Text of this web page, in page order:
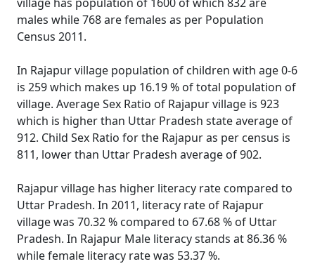
males while 768 are females as per Population
Census 2011.
In Rajapur village population of children with age 0-6
is 259 which makes up 16.19 % of total population of
village. Average Sex Ratio of Rajapur village is 923
which is higher than Uttar Pradesh state average of
912. Child Sex Ratio for the Rajapur as per census is
811, lower than Uttar Pradesh average of 902.
Rajapur village has higher literacy rate compared to
Uttar Pradesh. In 2011, literacy rate of Rajapur
village was 70.32 % compared to 67.68 % of Uttar
Pradesh. In Rajapur Male literacy stands at 86.36 %
while female literacy rate was 53.37 %.